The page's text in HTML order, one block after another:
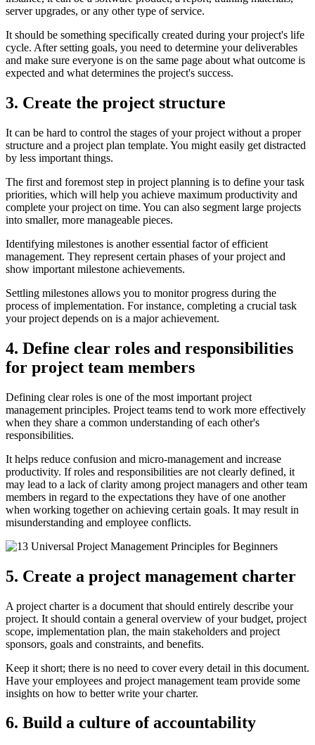
server upgrades, or any other type of service.
It should be something specifically created during your project's life
cycle. After setting goals, you need to determine your deliverables
and make sure everyone is on the same page about what outcome is
expected and what determines the project's success.
3. Create the project structure
It can be hard to control the stages of your project without a proper
structure and a project plan template. You might easily get distracted
by less important things.
The first and foremost step in project planning is to define your task
priorities, which will help you achieve maximum productivity and
complete your project on time. You can also segment large projects
into smaller, more manageable pieces.
Identifying milestones is another essential factor of efficient
management. They represent certain phases of your project and
show important milestone achievements.
Settling milestones allows you to monitor progress during the
process of implementation. For instance, completing a crucial task
your project depends on is a major achievement.
4. Define clear roles and responsibilities
for project team members
Defining clear roles is one of the most important project
management principles. Project teams tend to work more effectively
when they share a common understanding of each other's
responsibilities.
It helps reduce confusion and micro-management and increase
productivity. If roles and responsibilities are not clearly defined, it
may lead to a lack of clarity among project managers and other team
members in regard to the expectations they have of one another
when working together on achieving certain goals. It may result in
misunderstanding and employee conflicts.
5. Create a project management charter
A project charter is a document that should entirely describe your
project. It should contain a general overview of your budget, project
scope, implementation plan, the main stakeholders and project
sponsors, goals and constraints, and benefits.
Keep it short; there is no need to cover every detail in this document.
Have your employees and project management team provide some
insights on how to better write your charter.
6. Build a culture of accountability